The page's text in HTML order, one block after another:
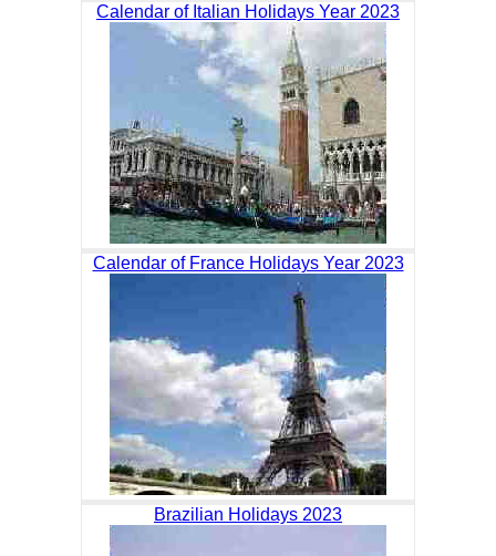
Calendar of Italian Holidays Year 2023
Calendar of France Holidays Year 2023
Brazilian Holidays 2023